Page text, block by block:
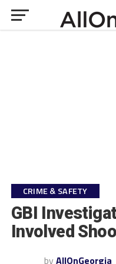
CRIME & SAFETY
GBI
Involved
by AllOnGeorgia